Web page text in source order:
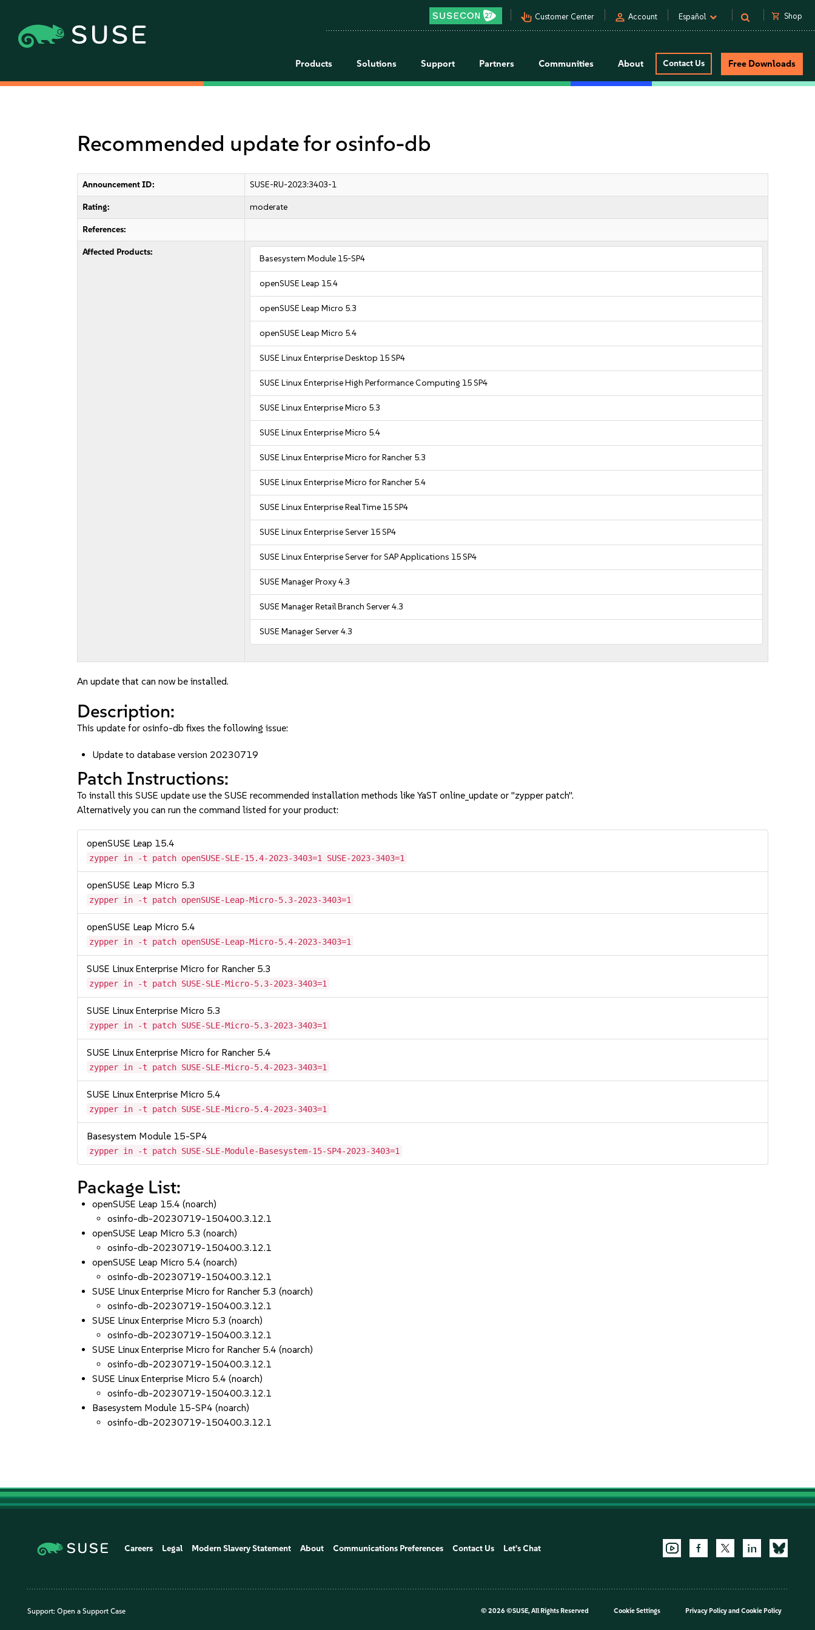
pan_tool_alt Customer Center person Account Español shopping_cart Shop
Products Solutions Support Partners Communities About Contact Us Free Downloads
Recommended update for osinfo-db
Announcement ID: SUSE-RU-2023:3403-1
Rating: moderate
References:
Affected Products:
Basesystem Module 15-SP4
openSUSE Leap 15.4
openSUSE Leap Micro 5.3
openSUSE Leap Micro 5.4
SUSE Linux Enterprise Desktop 15 SP4
SUSE Linux Enterprise High Performance Computing 15 SP4
SUSE Linux Enterprise Micro 5.3
SUSE Linux Enterprise Micro 5.4
SUSE Linux Enterprise Micro for Rancher 5.3
SUSE Linux Enterprise Micro for Rancher 5.4
SUSE Linux Enterprise Real Time 15 SP4
SUSE Linux Enterprise Server 15 SP4
SUSE Linux Enterprise Server for SAP Applications 15 SP4
SUSE Manager Proxy 4.3
SUSE Manager Retail Branch Server 4.3
SUSE Manager Server 4.3
An update that can now be installed.
Description:
This update for osinfo-db fixes the following issue:
Update to database version 20230719
Patch Instructions:
To install this SUSE update use the SUSE recommended installation methods like YaST online_update or "zypper patch".
Alternatively you can run the command listed for your product:
openSUSE Leap 15.4
zypper in -t patch openSUSE-SLE-15.4-2023-3403=1 SUSE-2023-3403=1
openSUSE Leap Micro 5.3
zypper in -t patch openSUSE-Leap-Micro-5.3-2023-3403=1
openSUSE Leap Micro 5.4
zypper in -t patch openSUSE-Leap-Micro-5.4-2023-3403=1
SUSE Linux Enterprise Micro for Rancher 5.3
zypper in -t patch SUSE-SLE-Micro-5.3-2023-3403=1
SUSE Linux Enterprise Micro 5.3
zypper in -t patch SUSE-SLE-Micro-5.3-2023-3403=1
SUSE Linux Enterprise Micro for Rancher 5.4
zypper in -t patch SUSE-SLE-Micro-5.4-2023-3403=1
SUSE Linux Enterprise Micro 5.4
zypper in -t patch SUSE-SLE-Micro-5.4-2023-3403=1
Basesystem Module 15-SP4
zypper in -t patch SUSE-SLE-Module-Basesystem-15-SP4-2023-3403=1
Package List:
openSUSE Leap 15.4 (noarch)
osinfo-db-20230719-150400.3.12.1
openSUSE Leap Micro 5.3 (noarch)
osinfo-db-20230719-150400.3.12.1
openSUSE Leap Micro 5.4 (noarch)
osinfo-db-20230719-150400.3.12.1
SUSE Linux Enterprise Micro for Rancher 5.3 (noarch)
osinfo-db-20230719-150400.3.12.1
SUSE Linux Enterprise Micro 5.3 (noarch)
osinfo-db-20230719-150400.3.12.1
SUSE Linux Enterprise Micro for Rancher 5.4 (noarch)
osinfo-db-20230719-150400.3.12.1
SUSE Linux Enterprise Micro 5.4 (noarch)
osinfo-db-20230719-150400.3.12.1
Basesystem Module 15-SP4 (noarch)
osinfo-db-20230719-150400.3.12.1
Careers Legal Modern Slavery Statement About Communications Preferences Contact Us Let's Chat
Support: Open a Support Case © 2026 ©SUSE, All Rights Reserved Cookie Settings Privacy Policyand Cookie Policy